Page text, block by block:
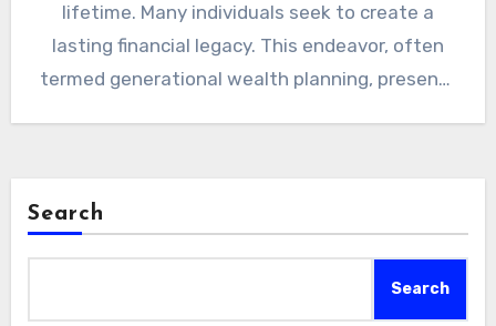
lifetime. Many individuals seek to create a
lasting financial legacy. This endeavor, often
termed generational wealth planning, presents
Search
Search